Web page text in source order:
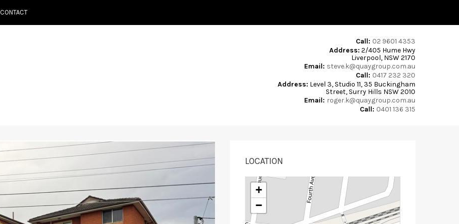
CONTACT
Call: 02 9601 4353
Address: 2/405 Hume Hwy
Liverpool, NSW 2170
Email: steve.k@quaygroup.com.au
Call: 0417 232 320
Address: Level 3, Studio 11, 35 Buckingham
Street, Surry Hills NSW 2010
Email: roger.k@quaygroup.com.au
Call: 0401 136 315
LOCATION
+
−